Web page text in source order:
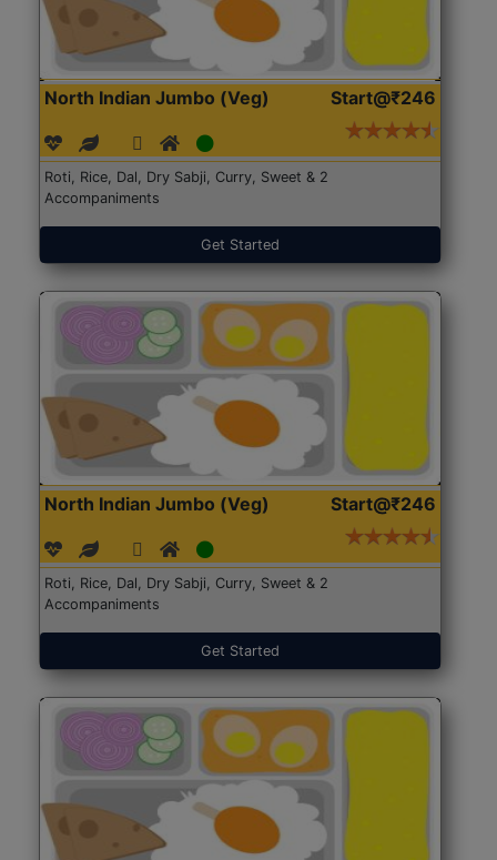
North Indian Jumbo (Veg) Start@₹246
Roti, Rice, Dal, Dry Sabji, Curry, Sweet & 2
Accompaniments
Get Started
North Indian Jumbo (Veg) Start@₹246
Roti, Rice, Dal, Dry Sabji, Curry, Sweet & 2
Accompaniments
Get Started